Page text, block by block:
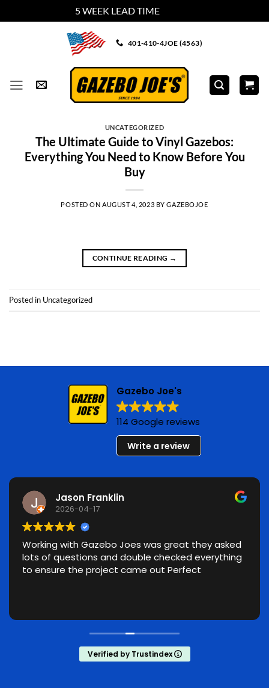
5 WEEK LEAD TIME
401-410-4JOE (4563)
UNCATEGORIZED
The Ultimate Guide to Vinyl Gazebos:
Everything You Need to Know Before You
Buy
POSTED ONAUGUST 4, 2023 BYGAZEBOJOE
CONTINUE READING →
Posted in Uncategorized
Gazebo Joe's
114 Google reviews
Write a review
Jason Franklin
2026-04-17
Working with Gazebo Joes was great they asked
lots of questions and double checked everything
to ensure the project came out Perfect
Verified by Trustindex